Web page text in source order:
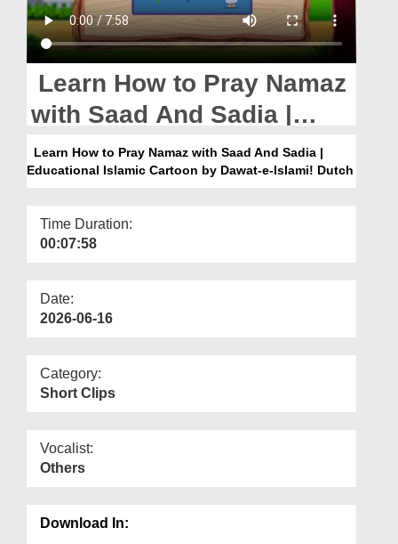
Blog
Magazine
Departments
Our Websites
More
Learn How to Pray Namaz
with Saad And Sadia |
Educational Islamic
Cartoon by Dawat-e-
Learn How to Pray Namaz with Saad And Sadia |
Educational Islamic Cartoon by Dawat-e-Islami! Dutch
Time Duration:
00:07:58
Date:
2026-06-16
Category:
Short Clips
Vocalist:
Others
Download In: